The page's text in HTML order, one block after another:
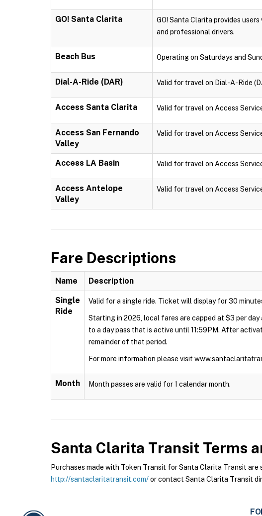
GO! Santa Clarita
GO! Santa Clarita provides
and professional drivers.
Beach Bus Operating on Saturdays and
Dial-A-Ride (DAR) Valid for travel on Dial-A-Ride
Access Santa Clarita Valid for travel on Access
Access San Fernando
Valley
Valid for travel on Access
Access LA Basin Valid for travel on Access
Access Antelope
Valley
Valid for travel on Access
Fare Descriptions
Name Description
Single
Ride
Valid for a single ride. Ticket will display for 30
Starting in 2026, local fares are capped at $3 per
to a day pass that is active until 11:59PM. After
remainder of that period.
For more information please visit
Month Month passes are valid for 1 calendar month.
Santa Clarita Transit Terms
Purchases made with Token Transit for Santa Clarita Transit
http://santaclaritatransit.com/or contact Santa Clarita Transit